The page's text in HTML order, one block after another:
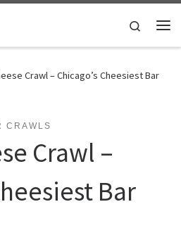
Search
Crawl – Chicago’s Cheesiest Bar
CRAWLS
Crawl –
Bar